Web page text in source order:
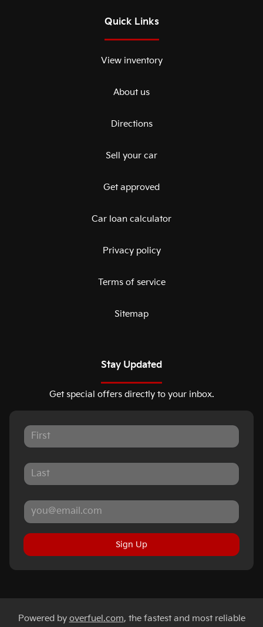
Quick Links
View inventory
About us
Directions
Sell your car
Get approved
Car loan calculator
Privacy policy
Terms of service
Sitemap
Stay Updated
Get special offers directly to your inbox.
Sign Up
Powered by overfuel.com, the fastest and most reliable